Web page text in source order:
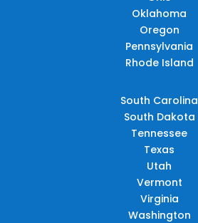
Oklahoma
Oregon
Pennsylvania
Rhode Island
South Carolina
South Dakota
Tennessee
Texas
Utah
Vermont
Virginia
Washington